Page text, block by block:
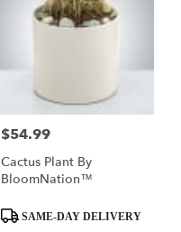
Price:
$54.99
Cactus Plant By
BloomNation™
Product
Tags:
SAME-DAY DELIVERY